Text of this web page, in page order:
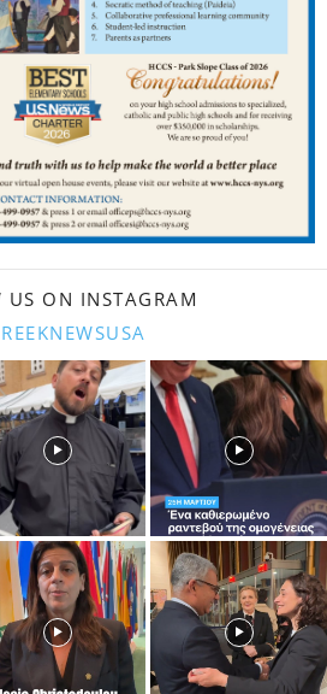
US ON INSTAGRAM